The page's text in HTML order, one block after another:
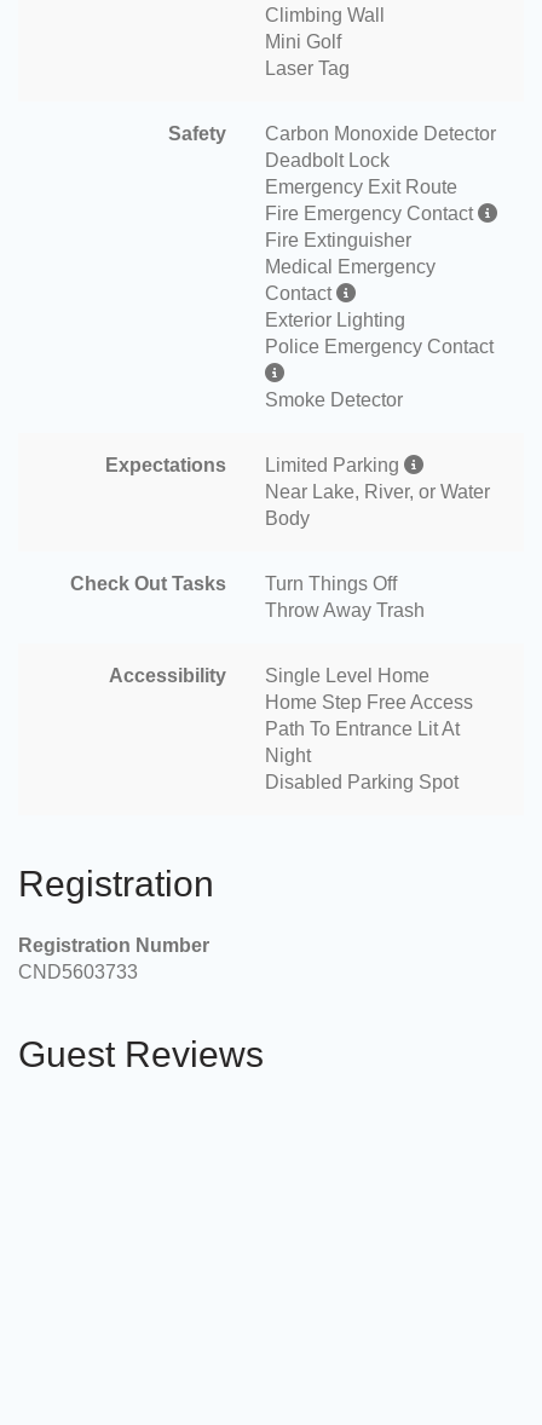
Climbing Wall
Mini Golf
Laser Tag
Safety
Carbon Monoxide Detector
Deadbolt Lock
Emergency Exit Route
Fire Emergency Contact
Fire Extinguisher
Medical Emergency
Contact
Exterior Lighting
Police Emergency Contact
Smoke Detector
Expectations
Limited Parking
Near Lake, River, or Water
Body
Check Out Tasks
Turn Things Off
Throw Away Trash
Accessibility
Single Level Home
Home Step Free Access
Path To Entrance Lit At
Night
Disabled Parking Spot
Registration
Registration Number
CND5603733
Guest Reviews